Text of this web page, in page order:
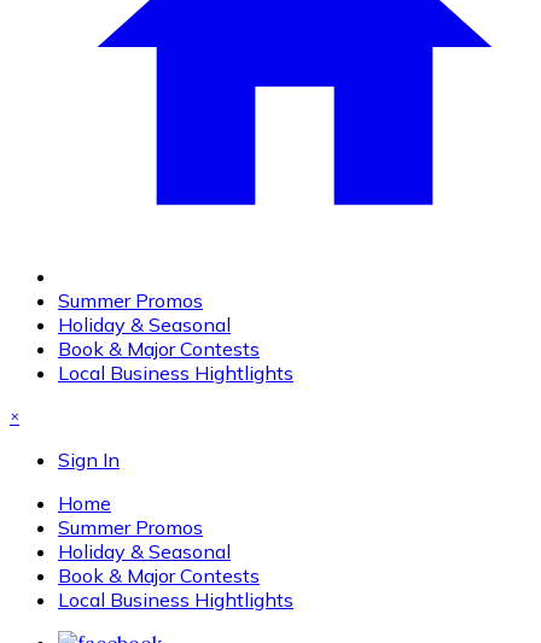
Summer Promos
Holiday & Seasonal
Book & Major Contests
Local Business Hightlights
×
Sign In
Home
Summer Promos
Holiday & Seasonal
Book & Major Contests
Local Business Hightlights